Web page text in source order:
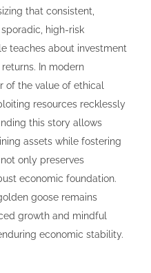
that consistent,
high-risk
teaches about investment
In modern
of the value of ethical
resources recklessly
this story allows
assets while fostering
only preserves
economic foundation.
goose remains
growth and mindful
economic stability.